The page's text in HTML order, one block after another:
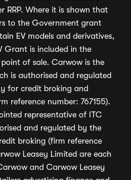
RRP. Where it is shown that
to the Government grant
EV models and derivatives,
Grant is included in the
of sale. Carwow is the
is authorised and regulated
for credit broking and
reference number: 767155).
representative of ITC
and regulated by the
broking (firm reference
Leasey Limited are each
and Carwow Leasey